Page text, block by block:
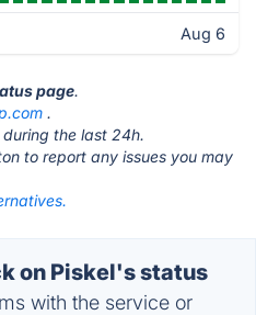
Aug 6
page.
.
during the last 24h.
to report any issues you may
on Piskel's status
with the service or